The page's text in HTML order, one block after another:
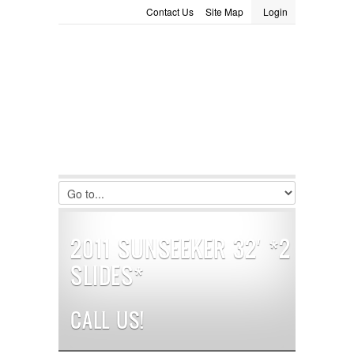
LOGIN
Remember Me
|Recover Password
Login
Site Map
Contact Us
2011 SUNSEEKER 32′ *2
SLIDES*
CALL US!